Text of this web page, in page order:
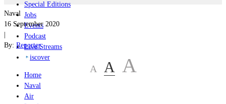
Special Editions
Jobs
Events
Podcast
Live Streams
iscover
Home
Naval
Air
Naval
16 September 2020
|
By: Reporter
A A A